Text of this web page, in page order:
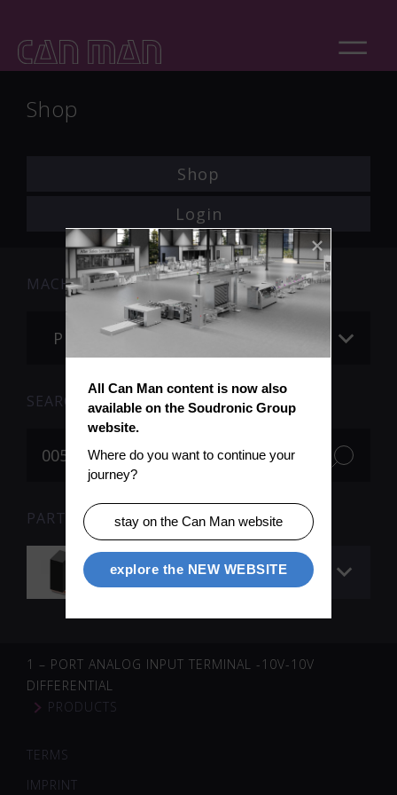
Shop
Shop
Login
MACHINE
Please choose
SEARCH
PARTS FOR SEARCH TERM «005095» (1)
Welding transformer
1 – PORT ANALOG INPUT TERMINAL -10V-10V
DIFFERENTIAL
PRODUCTS
TERMS
IMPRINT
All Can Man content is now also
available on the Soudronic Group
website.
Where do you want to continue your
journey?
stay on the Can Man website
explore the NEW WEBSITE